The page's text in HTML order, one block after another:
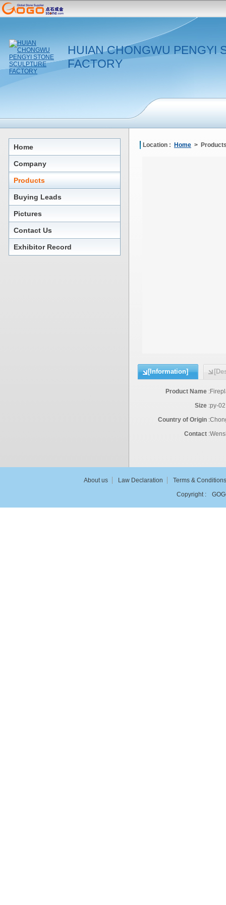
HUIAN CHONGWU PENGYI
FACTORY
Home
Company
Products
Buying Leads
Pictures
Contact Us
Exhibitor Record
Location : Home >
[Information]
Product Name :
Size :py-02
Country of Origin :
Contact :
About us Law Declaration
Terms & Conditions
Copyright :